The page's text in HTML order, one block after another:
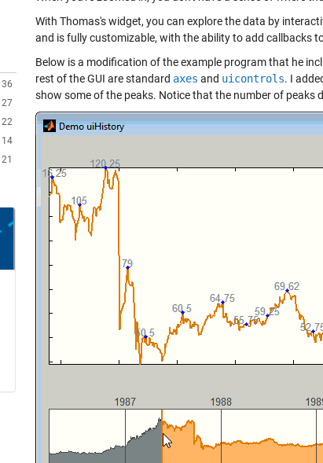
36
27
22
14
21
With Thomas's widget, you can explore the data by
and is fully customizable, with the ability to add callbacks
Below is a modification of the example program that he
rest of the GUI are standard axes and uicontrols. I
show some of the peaks. Notice that the number of peaks